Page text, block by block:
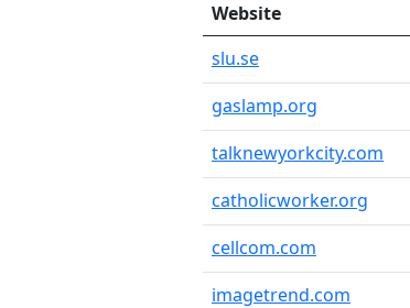
Website
slu.se
gaslamp.org
talknewyorkcity.com
catholicworker.org
cellcom.com
imagetrend.com